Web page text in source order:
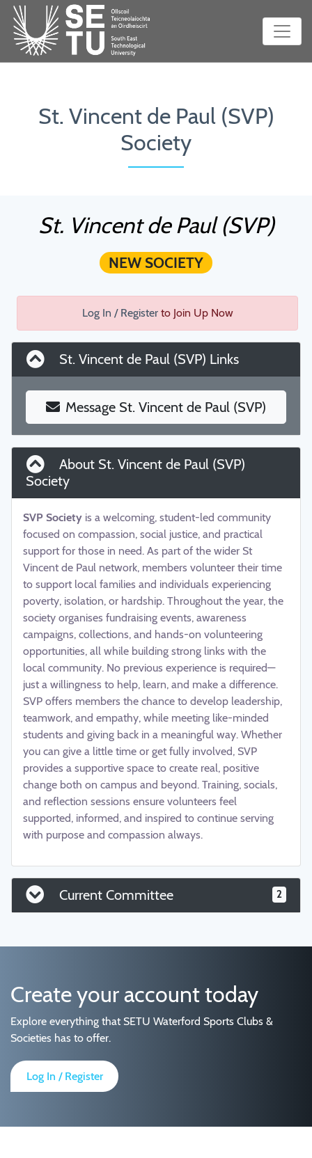
St. Vincent de Paul (SVP)
Society
St. Vincent de Paul (SVP)
NEW SOCIETY
Log In / Registerto Join Up Now
St. Vincent de Paul (SVP) Links
Message St. Vincent de Paul (SVP)
About St. Vincent de Paul (SVP)
Society
SVP Society is a welcoming, student-led community
focused on compassion, social justice, and practical
support for those in need. As part of the wider St
Vincent de Paul network, members volunteer their time
to support local families and individuals experiencing
poverty, isolation, or hardship. Throughout the year, the
society organises fundraising events, awareness
campaigns, collections, and hands-on volunteering
opportunities, all while building strong links with the
local community. No previous experience is required—
just a willingness to help, learn, and make a difference.
SVP offers members the chance to develop leadership,
teamwork, and empathy, while meeting like-minded
students and giving back in a meaningful way. Whether
you can give a little time or get fully involved, SVP
provides a supportive space to create real, positive
change both on campus and beyond. Training, socials,
and reflection sessions ensure volunteers feel
supported, informed, and inspired to continue serving
with purpose and compassion always.
Current Committee 2
Create your account today
Explore everything that SETU Waterford Sports Clubs &
Societies has to offer.
Log In / Register